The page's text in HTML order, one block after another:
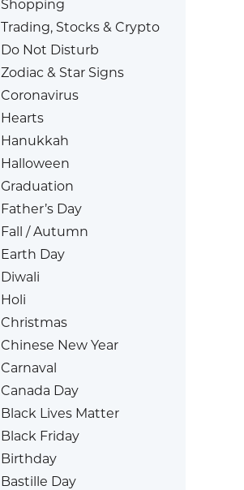
Shopping
Trading, Stocks & Crypto
Do Not Disturb
Zodiac & Star Signs
Coronavirus
Hearts
Hanukkah
Halloween
Graduation
Father’s Day
Fall / Autumn
Earth Day
Diwali
Holi
Christmas
Chinese New Year
Carnaval
Canada Day
Black Lives Matter
Black Friday
Birthday
Bastille Day